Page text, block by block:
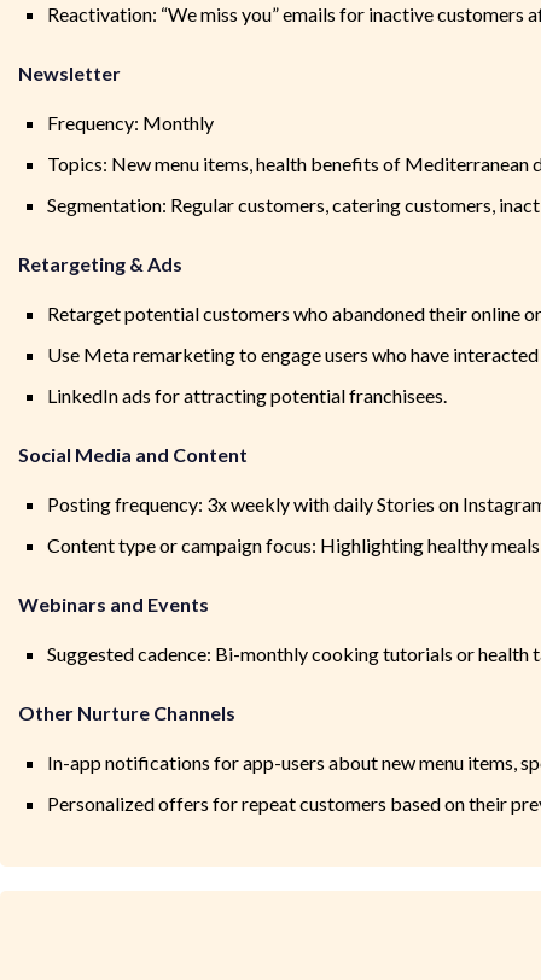
Reactivation: “We miss you” emails for inactive
Newsletter
Frequency: Monthly
Topics: New menu items, health benefits of Mediterranean
Segmentation: Regular customers, catering customers,
Retargeting & Ads
Retarget potential customers who abandoned their online
Use Meta remarketing to engage users who have
LinkedIn ads for attracting potential franchisees.
Social Media and Content
Posting frequency: 3x weekly with daily Stories on
Content type or campaign focus: Highlighting healthy
Webinars and Events
Suggested cadence: Bi-monthly cooking tutorials or
Other Nurture Channels
In-app notifications for app-users about new menu items,
Personalized offers for repeat customers based on their